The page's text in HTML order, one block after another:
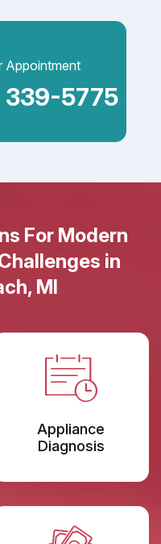
Appointment
339-5775
For Modern
in
MI
Appliance
Diagnosis